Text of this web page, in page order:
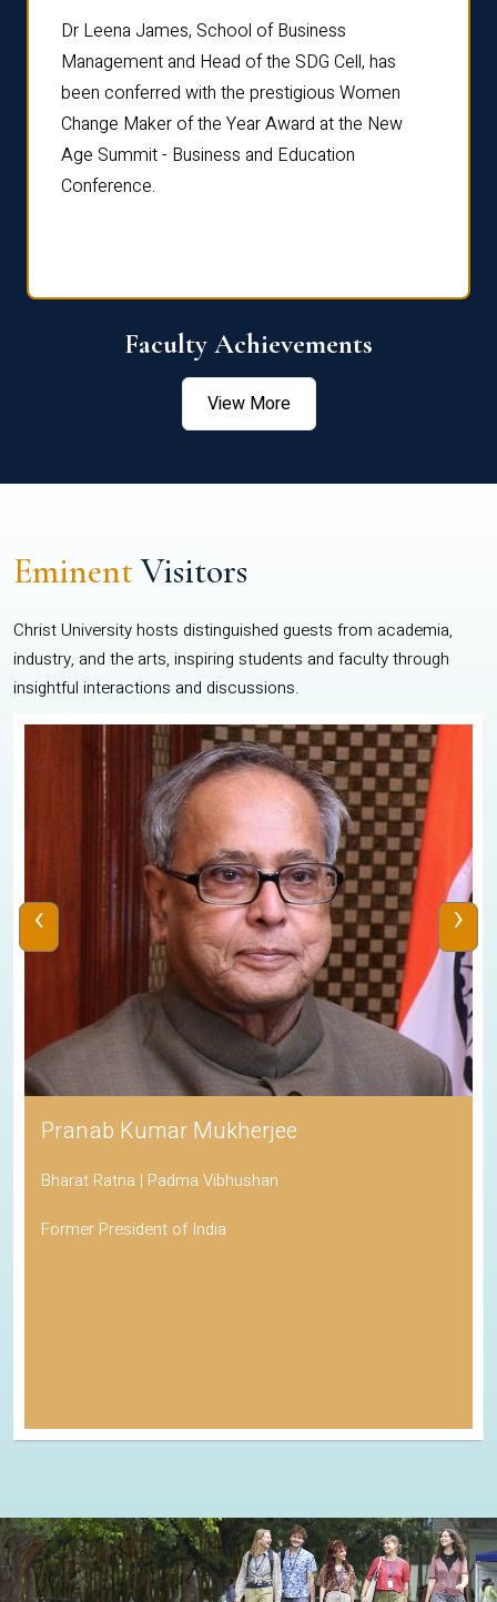
Dr Leena James, School of Business
Management and Head of the SDG Cell, has
been conferred with the prestigious Women
Change Maker of the Year Award at the New
Age Summit - Business and Education
Conference.
Faculty Achievements
View More
EminentVisitors
Christ University hosts distinguished guests from academia,
industry, and the arts, inspiring students and faculty through
insightful interactions and discussions.
Pranab Kumar Mukherjee
Bharat Ratna | Padma Vibhushan
Former President of India
‹ ›